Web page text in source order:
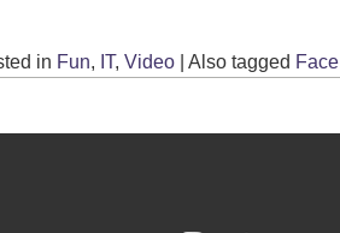
in Fun, IT, Video Also tagged